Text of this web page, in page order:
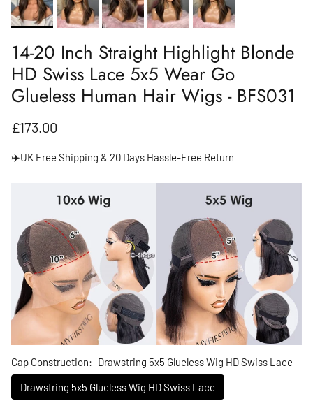
14-20 Inch Straight Highlight Blonde
HD Swiss Lace 5x5 Wear Go
Glueless Human Hair Wigs - BFS031
Regular price
£173.00
✈️UK Free Shipping & 20 Days Hassle-Free Return
Cap Construction: Drawstring 5x5 Glueless Wig HD Swiss Lace
Drawstring 5x5 Glueless Wig HD Swiss Lace